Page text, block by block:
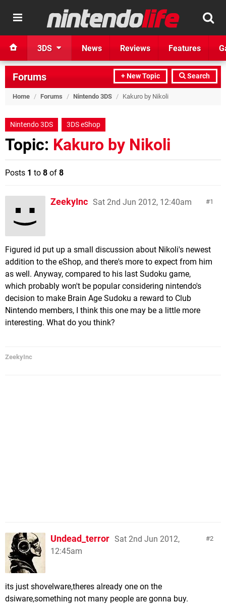
3DS News Reviews Features
+ New Topic Search
Forums
Home / Forums / Nintendo 3DS / Kakuro by Nikoli
Nintendo 3DS 3DS eShop
Topic: Kakuro by Nikoli
Posts 1 to 8 of 8
1
ZeekyInc Sat 2nd Jun 2012, 12:40am
Figured id put up a small discussion about Nikoli's newest
addition to the eShop, and there's more to expect from him
as well. Anyway, compared to his last Sudoku game,
which probably won't be popular considering nintendo's
decision to make Brain Age Sudoku a reward to Club
Nintendo members, I think this one may be a little more
interesting. What do you think?
ZeekyInc
2
Undead_terror Sat 2nd Jun 2012,
12:45am
its just shovelware,theres already one on the
dsiware,something not many people are gonna buy.